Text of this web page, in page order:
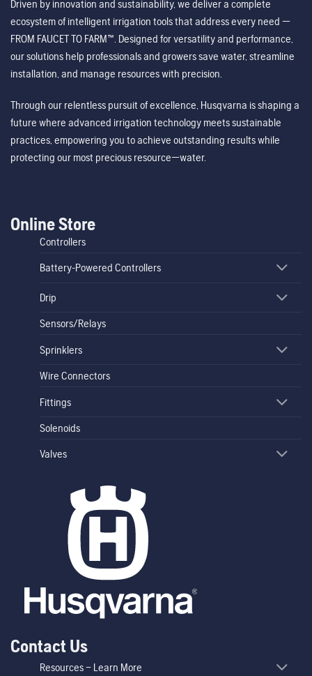
Driven by innovation and sustainability, we deliver a complete
ecosystem of intelligent irrigation tools that address every need —
FROM FAUCET TO FARM™. Designed for versatility and performance,
our solutions help professionals and growers save water, streamline
installation, and manage resources with precision.
Through our relentless pursuit of excellence, Husqvarna is shaping a
future where advanced irrigation technology meets sustainable
practices, empowering you to achieve outstanding results while
protecting our most precious resource—water.
Online Store
Controllers
Battery-Powered Controllers
Drip
Sensors/Relays
Sprinklers
Wire Connectors
Fittings
Solenoids
Valves
Contact Us
Resources – Learn More